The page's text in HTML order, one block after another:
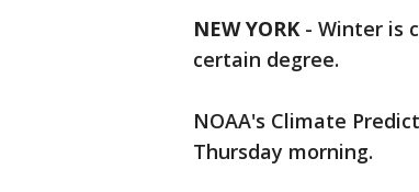
NEW YORK - Winter is
certain degree.
NOAA's Climate
Thursday morning.